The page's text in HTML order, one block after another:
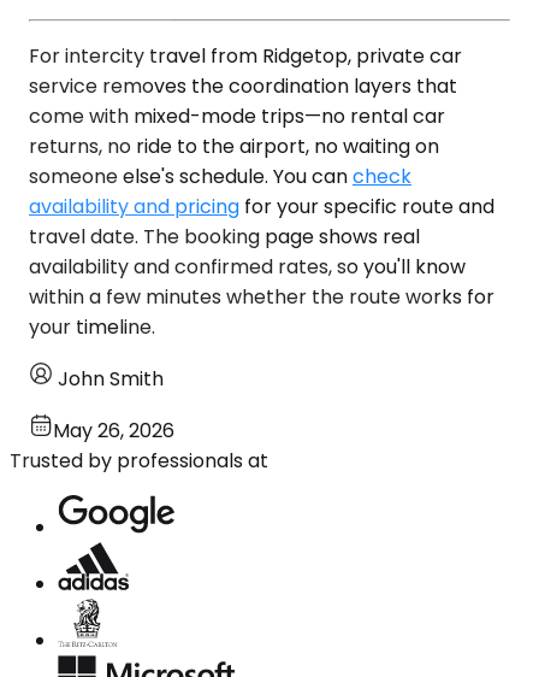
For intercity travel from Ridgetop, private car
service removes the coordination layers that
come with mixed-mode trips—no rental car
returns, no ride to the airport, no waiting on
someone else's schedule. You cancheck
availability and pricing for your specific route and
travel date. The booking page shows real
availability and confirmed rates, so you'll know
within a few minutes whether the route works for
your timeline.
John Smith
May 26, 2026
Trusted by professionals at